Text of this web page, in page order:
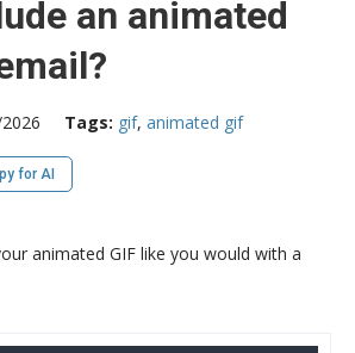
an animated
2026 Tags: gif, animated gif
for AI
animated GIF like you would with a